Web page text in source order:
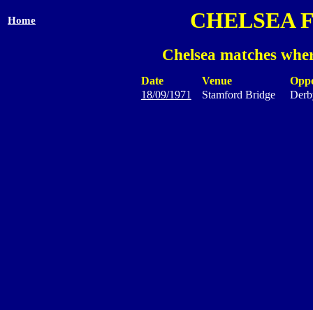
Home CHELSEA
Chelsea matches
Date Venue
18/09/1971
Stamford Bridge